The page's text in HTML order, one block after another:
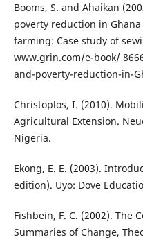
Booms, S. and Ahaikan
poverty reduction in
farming: Case study of
www.grin.com/e-book/
and-poverty-reduction-in-
Christoplos, I. (2010).
Agricultural Extension.
Nigeria.
Ekong, E. E. (2003).
edition). Uyo: Dove
Fishbein, F. C. (2002). The
Summaries of Change,